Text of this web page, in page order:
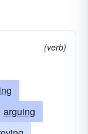
(verb)
arguing